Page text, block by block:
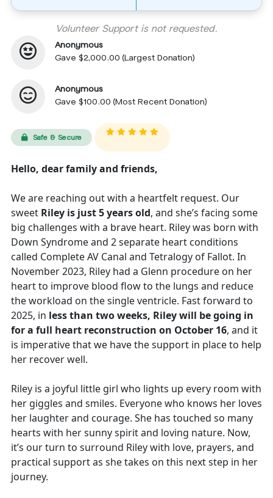
Volunteer Support is not requested.
Anonymous
Gave $2,000.00 (Largest Donation)
Anonymous
Gave $100.00 (Most Recent Donation)
Safe & Secure
Hello, dear family and friends,
We are reaching out with a heartfelt request. Our
sweet Riley is just 5 years old, and she’s facing some
big challenges with a brave heart. Riley was born with
Down Syndrome and 2 separate heart conditions
called Complete AV Canal and Tetralogy of Fallot. In
November 2023, Riley had a Glenn procedure on her
heart to improve blood flow to the lungs and reduce
the workload on the single ventricle. Fast forward to
2025, in less than two weeks, Riley will be going in
for a full heart reconstruction on October 16, and it
is imperative that we have the support in place to help
her recover well.
Riley is a joyful little girl who lights up every room with
her giggles and smiles. Everyone who knows her loves
her laughter and courage. She has touched so many
hearts with her sunny spirit and loving nature. Now,
it’s our turn to surround Riley with love, prayers, and
practical support as she takes on this next step in her
journey.